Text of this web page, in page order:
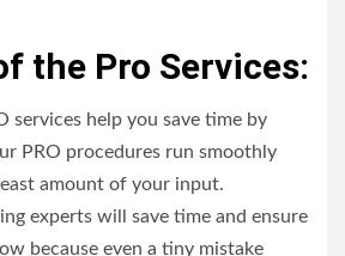
the Pro Services:
services help you save time by
PRO procedures run smoothly
amount of your input.
experts will save time and ensure
because even a tiny mistake